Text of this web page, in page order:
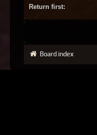
Return first:
Board index